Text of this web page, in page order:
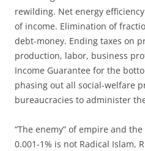
rewilding. Net energy
of income. Elimination of
debt-money. Ending taxes on
production, labor, business
Income Guarantee for the
phasing out all social-welfare
bureaucracies to administer
“The enemy” of empire and
0.001-1% is not Radical Islam,